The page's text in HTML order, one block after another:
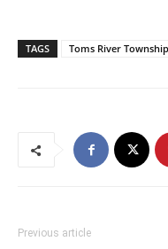
TAGS Toms River Township
Previous article